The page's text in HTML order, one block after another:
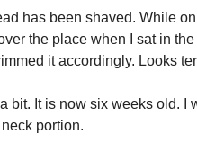
has been shaved. While
the place when I sat in
it accordingly. Looks
bit. It is now six weeks old. I
portion.